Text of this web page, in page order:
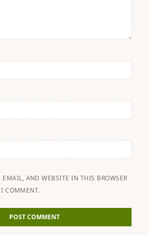
EMAIL, AND WEBSITE IN THIS BROWSER
COMMENT.